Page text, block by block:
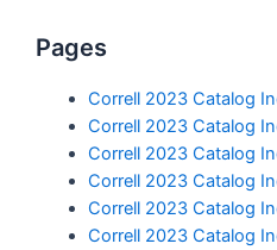
Pages
Correll 2023 Catalog
Correll 2023 Catalog
Correll 2023 Catalog
Correll 2023 Catalog
Correll 2023 Catalog
Correll 2023 Catalog